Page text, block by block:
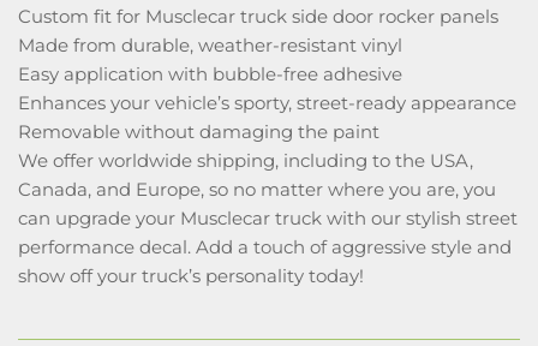
Custom fit for Musclecar truck side door rocker panels
Made from durable, weather-resistant vinyl
Easy application with bubble-free adhesive
Enhances your vehicle’s sporty, street-ready appearance
Removable without damaging the paint
We offer worldwide shipping, including to the USA,
Canada, and Europe, so no matter where you are, you
can upgrade your Musclecar truck with our stylish street
performance decal. Add a touch of aggressive style and
show off your truck’s personality today!